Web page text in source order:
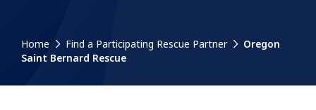
Home Find a Participating Rescue Partner
Oregon
Saint Bernard Rescue